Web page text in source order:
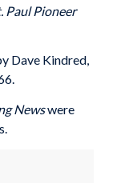
Paul Pioneer
Dave Kindred,
Newswere